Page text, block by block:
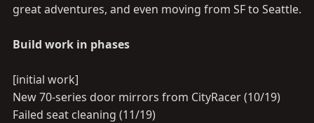
great adventures, and even moving from SF to Seattle.
Build work in phases
[initial work]
New 70-series door mirrors from CityRacer (10/19)
Failed seat cleaning (11/19)